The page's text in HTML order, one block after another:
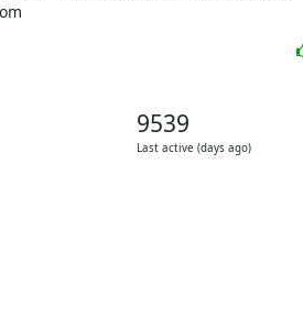
9539
Last active (days ago)